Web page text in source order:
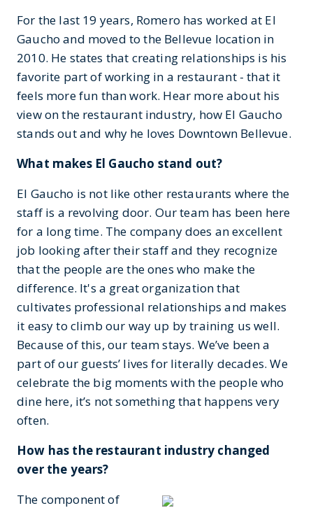
For the last 19 years, Romero has worked at El
Gaucho and moved to the Bellevue location in
2010. He states that creating relationships is his
favorite part of working in a restaurant - that it
feels more fun than work. Hear more about his
view on the restaurant industry, how El Gaucho
stands out and why he loves Downtown Bellevue.
What makes El Gaucho stand out?
El Gaucho is not like other restaurants where the
staff is a revolving door. Our team has been here
for a long time. The company does an excellent
job looking after their staff and they recognize
that the people are the ones who make the
difference. It's a great organization that
cultivates professional relationships and makes
it easy to climb our way up by training us well.
Because of this, our team stays. We’ve been a
part of our guests’ lives for literally decades. We
celebrate the big moments with the people who
dine here, it’s not something that happens very
often.
How has the restaurant industry changed
over the years?
The component of